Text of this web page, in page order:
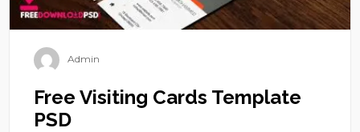
Admin
Free Visiting Cards Template
PSD